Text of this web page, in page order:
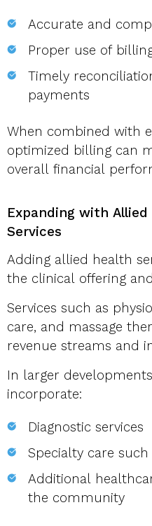
Accurate and
Proper use of
Timely
payments
When combined with
optimized billing can
overall financial
Expanding with
Services
Adding allied health
the clinical offering
Services such as
care, and massage
revenue streams and
In larger
incorporate:
Diagnostic services
Specialty care
Additional
the community